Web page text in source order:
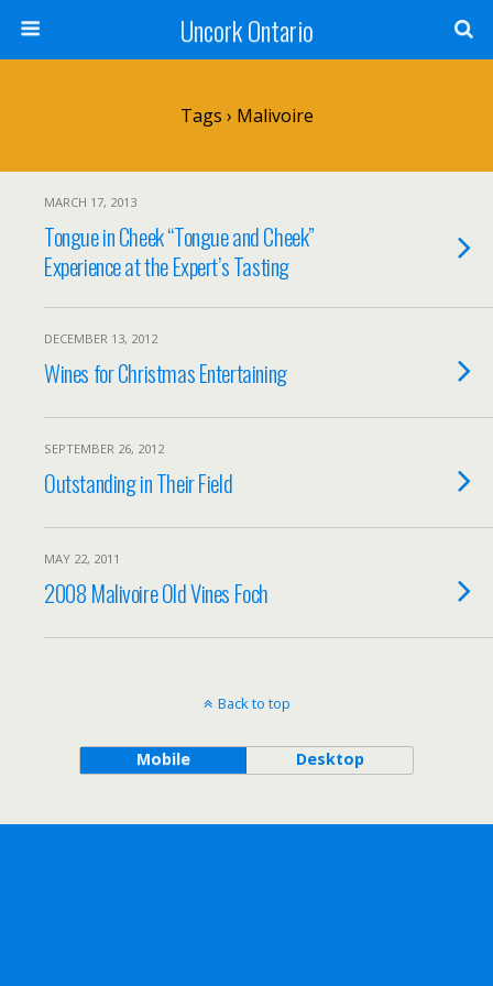
Uncork Ontario
Tags › Malivoire
MARCH 17, 2013
Tongue in Cheek “Tongue and Cheek”
Experience at the Expert’s Tasting
DECEMBER 13, 2012
Wines for Christmas Entertaining
SEPTEMBER 26, 2012
Outstanding in Their Field
MAY 22, 2011
2008 Malivoire Old Vines Foch
Back to top
Mobile Desktop